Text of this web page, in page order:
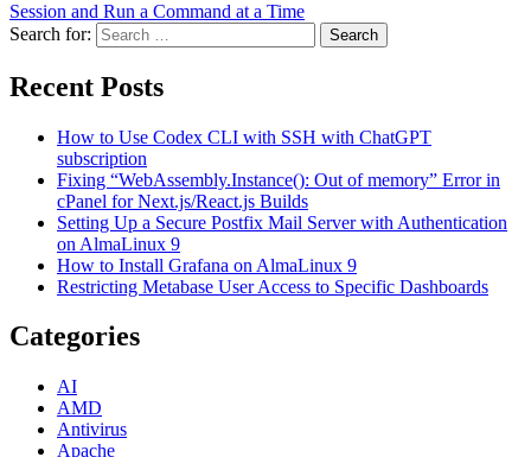
Session and Run a Command at a Time
Search for:
Search
Recent Posts
How to Use Codex CLI with SSH with ChatGPT
subscription
Fixing “WebAssembly.Instance(): Out of memory” Error in
cPanel for Next.js/React.js Builds
Setting Up a Secure Postfix Mail Server with Authentication
on AlmaLinux 9
How to Install Grafana on AlmaLinux 9
Restricting Metabase User Access to Specific Dashboards
Categories
AI
AMD
Antivirus
Apache